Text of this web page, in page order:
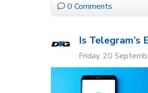
0 Comments
Is Telegram’s
Friday, 20